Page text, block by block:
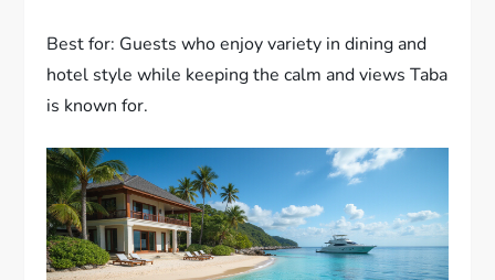
Best for: Guests who enjoy variety in dining and
hotel style while keeping the calm and views Taba
is known for.